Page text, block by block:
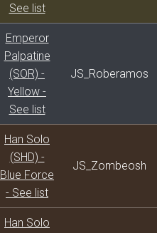
See list
Emperor
Palpatine
(SOR) -
Yellow -
See list
JS_Roberamos
Han Solo
(SHD) -
Blue Force
- See list
JS_Zombeosh
Han Solo